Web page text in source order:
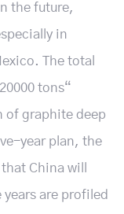
the future,
in
The total
tons“
of graphite deep
year plan, the
China will
are profiled